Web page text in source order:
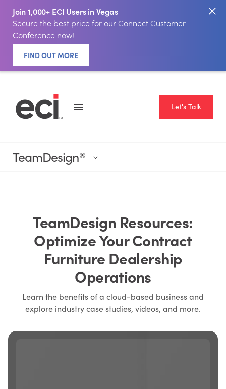
Join 1,000+ ECI Users in Vegas
Secure the best price for our Connect Customer
Conference now!
FIND OUT MORE
Let's Talk
TeamDesign®
TeamDesign Resources:
Optimize Your Contract
Furniture Dealership
Operations
Learn the benefits of a cloud-based business and
explore industry case studies, videos, and more.